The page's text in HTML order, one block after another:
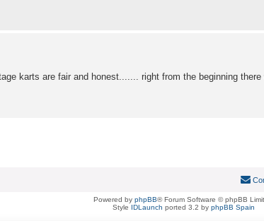
karts are fair and honest....... right from the beginning there
Powered by phpBB® Forum Software © phpBB
Style IDLaunch ported 3.2 by phpBB Spain